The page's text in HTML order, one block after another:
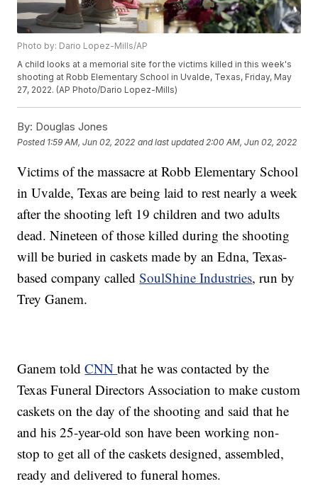
Photo by: Dario Lopez-Mills/AP
A child looks at a memorial site for the victims killed in this week's
shooting at Robb Elementary School in Uvalde, Texas, Friday, May
27, 2022. (AP Photo/Dario Lopez-Mills)
By: Douglas Jones
Posted 1:59 AM, Jun 02, 2022 and last updated 2:00 AM, Jun 02, 2022
Victims of the massacre at Robb Elementary School
in Uvalde, Texas are being laid to rest nearly a week
after the shooting left 19 children and two adults
dead. Nineteen of those killed during the shooting
will be buried in caskets made by an Edna, Texas-
based company calledSoulShine Industries, run by
Trey Ganem.
Ganem toldCNNthat he was contacted by the
Texas Funeral Directors Association to make custom
caskets on the day of the shooting and said that he
and his 25-year-old son have been working non-
stop to get all of the caskets designed, assembled,
ready and delivered to funeral homes.